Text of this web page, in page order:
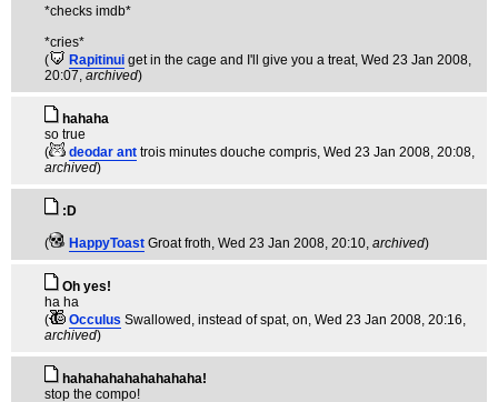
*checks imdb*
*cries*
(
Rapitinui get in the cage and I'll give you a treat, Wed 23 Jan 2008,
20:07, archived)
hahaha
so true
(
deodar ant trois minutes douche compris, Wed 23 Jan 2008, 20:08,
archived)
:D
( HappyToast Groat froth, Wed 23 Jan 2008, 20:10, archived)
Oh yes!
ha ha
(
Occulus Swallowed, instead of spat, on, Wed 23 Jan 2008, 20:16,
archived)
hahahahahahahahaha!
stop the compo!